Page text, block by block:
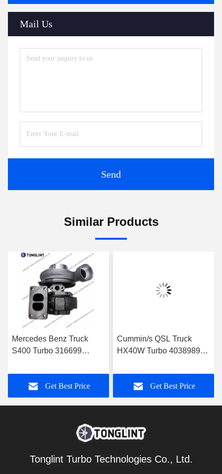
Mail Us
Send
Similar Products
Mercedes Benz Truck
S400 Turbo 316699
0060966699 with
OM501LA Euro-3 Engine
Truck
Get Best Price
Cummin/s QSL Truck
HX40W Turbo 4038989
4046101 4089915 with
PESAGUS QSL Engine
Get Best Price
Tonglint Turbo Technologies Co., Ltd.